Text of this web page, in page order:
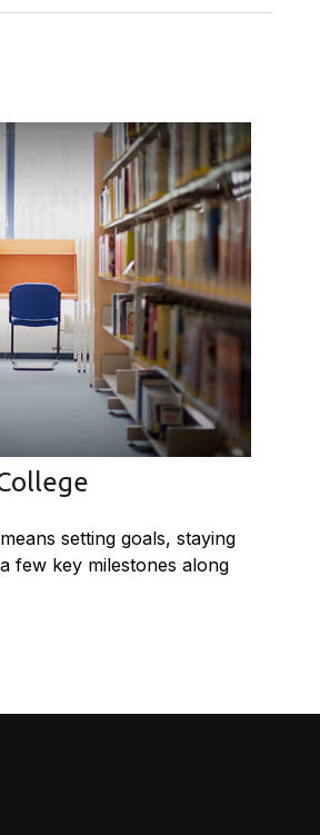
setting goals, staying
few key milestones along